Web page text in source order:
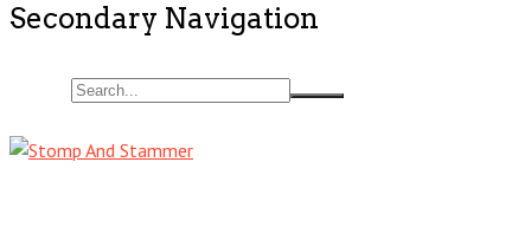
Secondary Navigation